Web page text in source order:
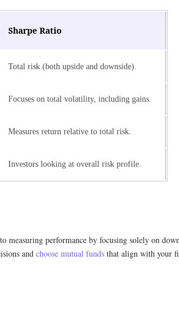
Sharpe Ratio
Total risk (both upside and downside).
Focuses on total volatility, including gains.
Measures return relative to total risk.
Investors looking at overall risk profile.
performance by focusing solely on
and choose mutual funds that align with your